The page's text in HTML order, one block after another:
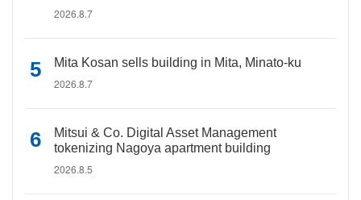
2026.8.7
Mita Kosan sells building in Mita, Minato-ku
2026.8.7
Mitsui & Co. Digital Asset Management
tokenizing Nagoya apartment building
2026.8.5